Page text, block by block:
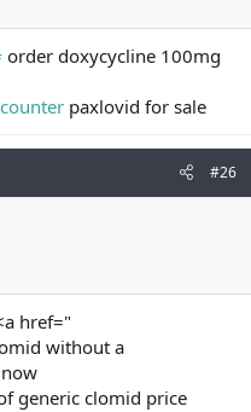
order doxycycline 100mg
paxlovid for sale
#26
href="
without a
generic clomid price